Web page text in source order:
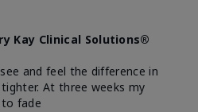
Kay Clinical Solutions®
and feel the difference in
At three weeks my
fade